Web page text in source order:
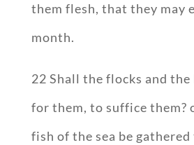
them flesh, that they may
month.
22 Shall the flocks and the
for them, to suffice them?
fish of the sea be